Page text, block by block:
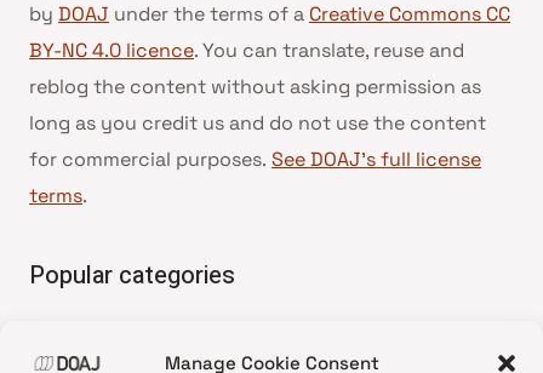
Manage Cookie Consent
by DOAJ under the terms of a Creative Commons CC
BY-NC 4.0 licence. You can translate, reuse and
reblog the content without asking permission as
long as you credit us and do not use the content
for commercial purposes. See DOAJ’s full license
terms.
Popular categories